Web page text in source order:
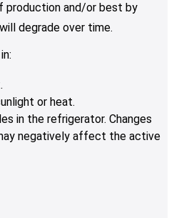
production and/or best by
degrade over time.
or heat.
in the refrigerator. Changes
negatively affect the active